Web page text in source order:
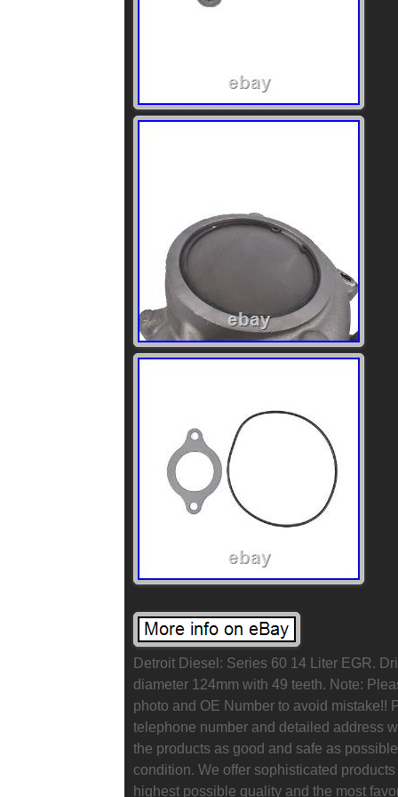
Detroit Diesel: Series 60 14 Liter EGR.
diameter 124mm with 49 teeth. Note:
photo and OE Number to avoid mistake!!
telephone number and detailed address
the products as good and safe as
condition. We offer sophisticated
highest possible quality and the most